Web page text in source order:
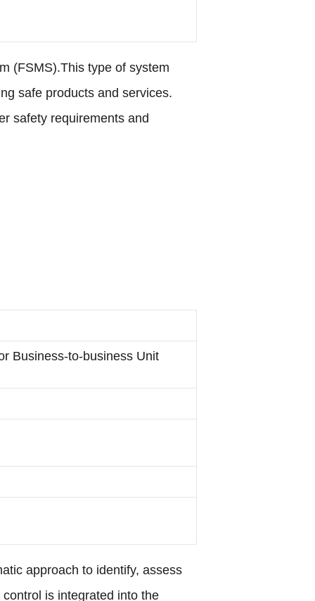
(FSMS).This type of system
safe products and services.
safety requirements and
Business-to-business Unit
approach to identify, assess
is integrated into the